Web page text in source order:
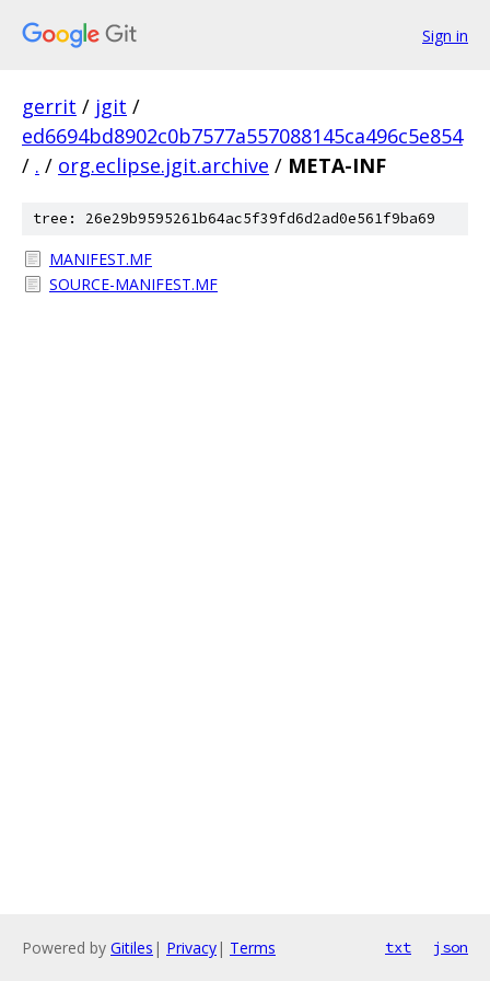
Sign in
gerrit / jgit /
ed6694bd8902c0b7577a557088145ca496c5e854
/ . / org.eclipse.jgit.archive / META-INF
tree: 26e29b9595261b64ac5f39fd6d2ad0e561f9ba69
MANIFEST.MF
SOURCE-MANIFEST.MF
Powered by Gitiles | Privacy| Terms txt json